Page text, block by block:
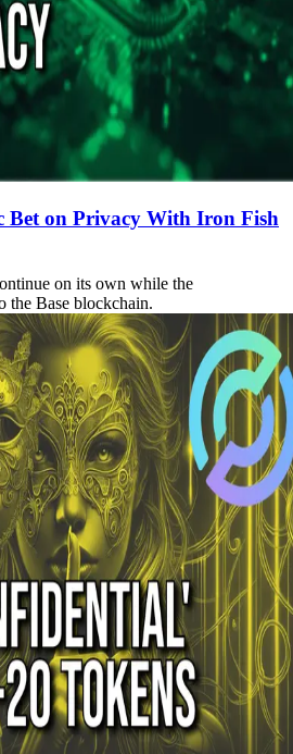
Bet on Privacy With Iron Fish
on its own while the
the Base blockchain.